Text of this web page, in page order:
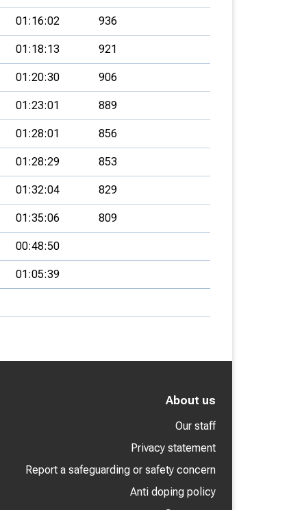
01:16:02 936
01:18:13 921
01:20:30 906
01:23:01 889
01:28:01 856
01:28:29 853
01:32:04 829
01:35:06 809
00:48:50
01:05:39
About us
Our staff
Privacy statement
Report a safeguarding or safety concern
Anti doping policy